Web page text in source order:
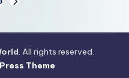
NEXT
. All rights reserved.
Theme